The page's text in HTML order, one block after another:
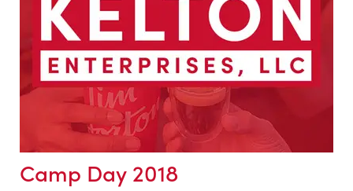
Camp Day 2018